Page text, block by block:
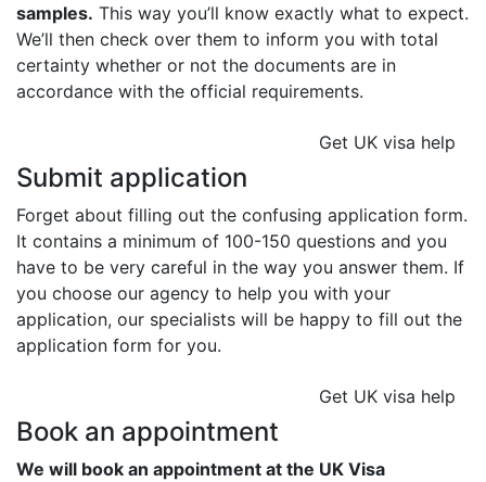
samples. This way you’ll know exactly what to expect.
We’ll then check over them to inform you with total
certainty whether or not the documents are in
accordance with the official requirements.
Get UK visa help
Submit application
Forget about filling out the confusing application form.
It contains a minimum of 100-150 questions and you
have to be very careful in the way you answer them. If
you choose our agency to help you with your
application, our specialists will be happy to fill out the
application form for you.
Get UK visa help
Book an appointment
We will book an appointment at the UK Visa